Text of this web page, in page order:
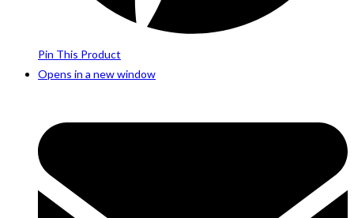
Pin This Product
Opens in a new window